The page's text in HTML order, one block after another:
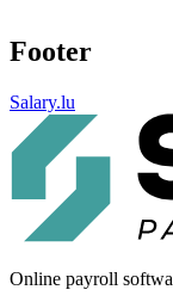
Footer
Salary.lu
Online payroll